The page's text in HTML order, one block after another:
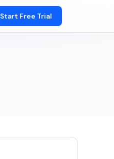
Start Free Trial